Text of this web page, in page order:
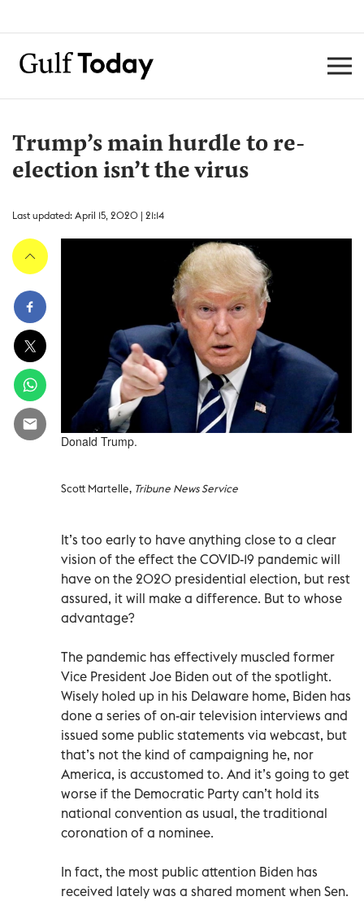
Trump’s main hurdle to re-
election isn’t the virus
Last updated: April 15, 2020 | 21:14
Donald Trump.
Scott Martelle, Tribune News Service
It’s too early to have anything close to a clear
vision of the effect the COVID-19 pandemic will
have on the 2020 presidential election, but rest
assured, it will make a difference. But to whose
advantage?
The pandemic has effectively muscled former
Vice President Joe Biden out of the spotlight.
Wisely holed up in his Delaware home, Biden has
done a series of on-air television interviews and
issued some public statements via webcast, but
that’s not the kind of campaigning he, nor
America, is accustomed to. And it’s going to get
worse if the Democratic Party can’t hold its
national convention as usual, the traditional
coronation of a nominee.
In fact, the most public attention Biden has
received lately was a shared moment when Sen.